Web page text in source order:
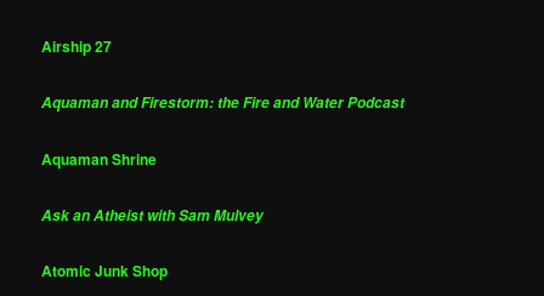
Airship 27
Aquaman and Firestorm: the Fire and Water Podcast
Aquaman Shrine
Ask an Atheist with Sam Mulvey
Atomic Junk Shop